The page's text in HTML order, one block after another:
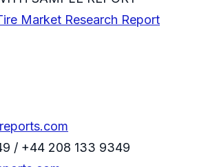
Market Research Report
/ +44 208 133 9349